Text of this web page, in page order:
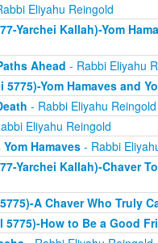
Eliyahu Reingold
Yarchei Kallah)-Yom
Ahead - Rabbi Eliyahu
Yom Hamaves and
- Rabbi Eliyahu Reingold
Eliyahu Reingold
Hamaves- Rabbi
Yarchei Kallah)-Chaver
A Chaver Who Truly
How to Be a Good